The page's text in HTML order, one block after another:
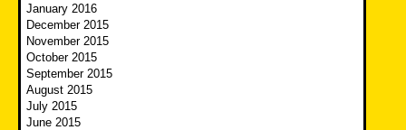
January 2016
December 2015
November 2015
October 2015
September 2015
August 2015
July 2015
June 2015